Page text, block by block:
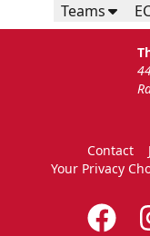
Teams
Contact
Your Privacy